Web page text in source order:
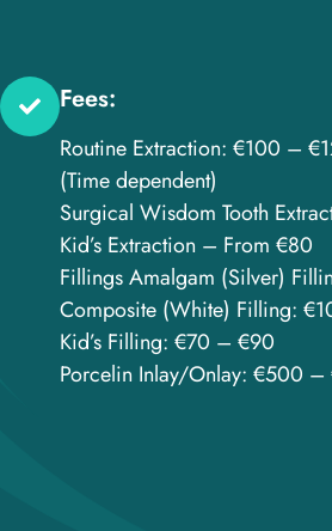
Fees:
Routine Extraction: €100 –
(Time dependent)
Surgical Wisdom Tooth
Kid’s Extraction – From €80
Fillings Amalgam (Silver)
Composite (White) Filling:
Kid’s Filling: €70 – €90
Porcelin Inlay/Onlay: €500 –